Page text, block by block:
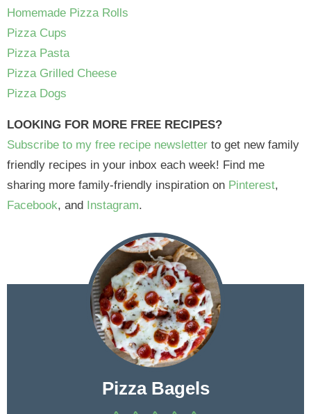
Homemade Pizza Rolls
Pizza Cups
Pizza Pasta
Pizza Grilled Cheese
Pizza Dogs
LOOKING FOR MORE FREE RECIPES?
Subscribe to my free recipe newsletter to get new family
friendly recipes in your inbox each week! Find me
sharing more family-friendly inspiration on Pinterest,
Facebook, and Instagram.
Pizza Bagels